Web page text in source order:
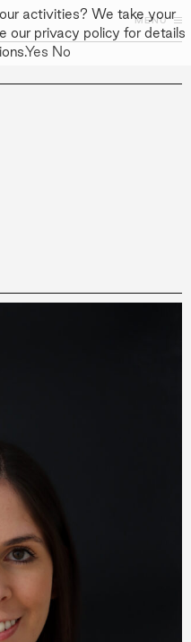
MENU
CLOSE
activities? We take your
our privacy policy for details
Yes No